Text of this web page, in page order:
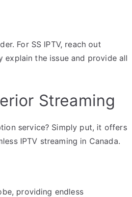
For SS IPTV, reach out
the issue and provide all
Streaming
service? Simply put, it offers
IPTV streaming in Canada.
providing endless